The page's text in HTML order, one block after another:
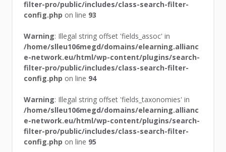
filter-pro/public/includes/class-search-filter-
config.php on line 93
Warning: Illegal string offset 'fields_assoc' in
/home/slleu106megd/domains/elearning.allianc
e-network.eu/html/wp-content/plugins/search-
filter-pro/public/includes/class-search-filter-
config.php on line 94
Warning: Illegal string offset 'fields_taxonomies' in
/home/slleu106megd/domains/elearning.allianc
e-network.eu/html/wp-content/plugins/search-
filter-pro/public/includes/class-search-filter-
config.php on line 95